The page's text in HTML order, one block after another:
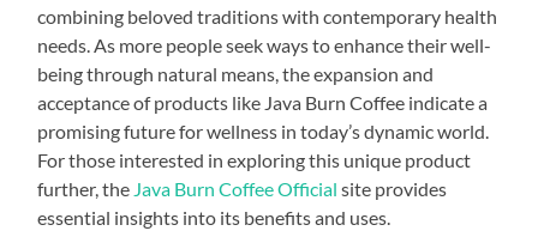
combining beloved traditions with contemporary health
needs. As more people seek ways to enhance their well-
being through natural means, the expansion and
acceptance of products like Java Burn Coffee indicate a
promising future for wellness in today’s dynamic world.
For those interested in exploring this unique product
further, the Java Burn Coffee Official site provides
essential insights into its benefits and uses.